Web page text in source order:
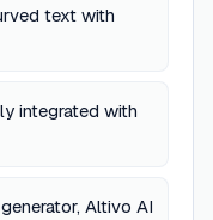
text with
integrated with
Altivo AI